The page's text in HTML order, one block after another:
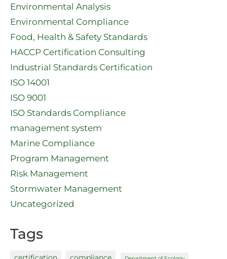
Environmental Analysis
Environmental Compliance
Food, Health & Safety Standards
HACCP Certification Consulting
Industrial Standards Certification
ISO 14001
ISO 9001
ISO Standards Compliance
management system
Marine Compliance
Program Management
Risk Management
Stormwater Management
Uncategorized
Tags